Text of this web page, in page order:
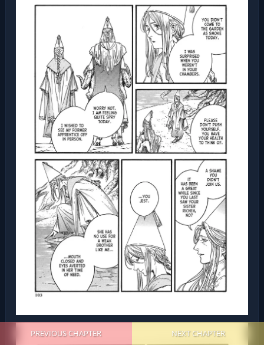
PREVIOUS CHAPTER NEXT CHAPTER